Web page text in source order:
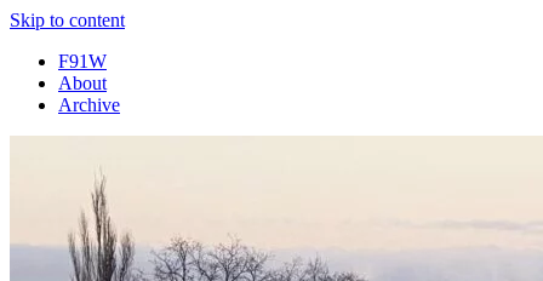
Skip to content
F91W
About
Archive